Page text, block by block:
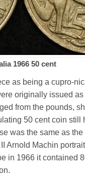
1966 50 cent
as being a cupro-
originally issued
from the pounds,
50 cent coin still
was the same as
Arnold Machin
in 1966 it contained